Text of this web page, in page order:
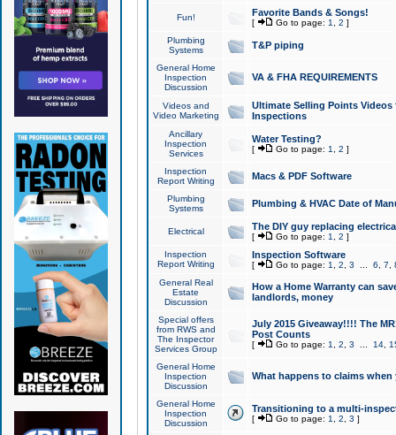
Fun! Favorite Bands & Songs!
[ Go to page: 1 2 ]
Plumbing
Systems
T&P piping
General Home
Inspection
Discussion
VA & FHA REQUIREMENTS
Videos and
Video Marketing
Ultimate Selling Points
Inspections
Ancillary
Inspection
Services
Water Testing?
[ Go to page: 1 2 ]
Inspection
Report Writing
Macs & PDF Software
Plumbing
Systems
Plumbing & HVAC Date of
Electrical The DIY guy replacing
[ Go to page: 1 2 ]
Inspection
Report Writing
Inspection Software
[ Go to page: 1 2 3 6 7
General Real
Estate
Discussion
How a Home Warranty can
landlords, money
Special offers
from RWS and
The Inspector
Services Group
July 2015 Giveaway!!!! The
Post Counts
[ Go to page: 1 2 3 14,
General Home
Inspection
Discussion
What happens to claims
General Home
Inspection
Discussion
Transitioning to a multi-
[ Go to page: 1 2 3 ]